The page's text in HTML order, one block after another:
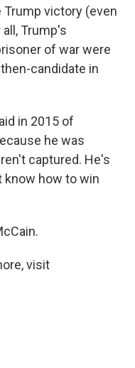
Trump victory (even
Trump's
of war were
candidate in
in 2015 of
he was
captured. He's
know how to win
visit